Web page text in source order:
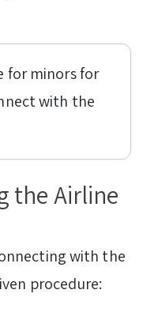
for minors for
with the
the Airline
with the
procedure: